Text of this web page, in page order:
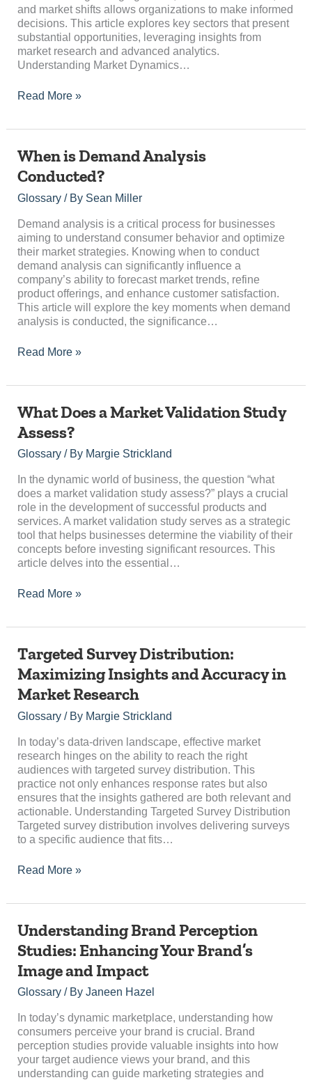
and market shifts allows organizations to make informed
decisions. This article explores key sectors that present
substantial opportunities, leveraging insights from
market research and advanced analytics.
Understanding Market Dynamics…
Read More »
When is Demand Analysis
Conducted?
Glossary/ By Sean Miller
Demand analysis is a critical process for businesses
aiming to understand consumer behavior and optimize
their market strategies. Knowing when to conduct
demand analysis can significantly influence a
company’s ability to forecast market trends, refine
product offerings, and enhance customer satisfaction.
This article will explore the key moments when demand
analysis is conducted, the significance…
When
Demand
Analysis
Conducted?
Read More »
What Does a Market Validation Study
Assess?
Glossary/ By Margie Strickland
In the dynamic world of business, the question “what
does a market validation study assess?” plays a crucial
role in the development of successful products and
services. A market validation study serves as a strategic
tool that helps businesses determine the viability of their
concepts before investing significant resources. This
article delves into the essential…
What
a
Market
Study
Assess?
Read More »
Targeted Survey Distribution:
Maximizing Insights and Accuracy in
Market Research
Glossary/ By Margie Strickland
In today’s data-driven landscape, effective market
research hinges on the ability to reach the right
audiences with targeted survey distribution. This
practice not only enhances response rates but also
ensures that the insights gathered are both relevant and
actionable. Understanding Targeted Survey Distribution
Targeted survey distribution involves delivering surveys
to a specific audience that fits…
Targeted
Survey
Distribution:
Maximizing
and
in
Market
Research
Read More »
Understanding Brand Perception
Studies: Enhancing Your Brand’s
Image and Impact
Glossary/ By Janeen Hazel
In today’s dynamic marketplace, understanding how
consumers perceive your brand is crucial. Brand
perception studies provide valuable insights into how
your target audience views your brand, and this
understanding can guide marketing strategies and
Understanding
Perception
Studies:
Enhancing
Your
Image
and
Impact